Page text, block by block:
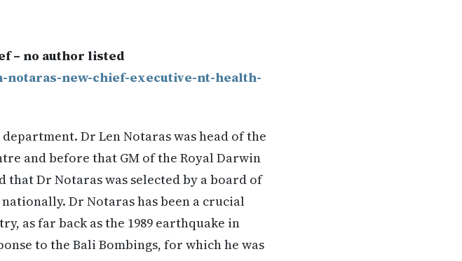
– no author listed
notaras-new-chief-executive-nt-health-
Dr Len Notaras was head of the
and before that GM of the Royal Darwin
Dr Notaras was selected by a board of
Dr Notaras has been a crucial
as far back as the 1989 earthquake in
to the Bali Bombings, for which he was